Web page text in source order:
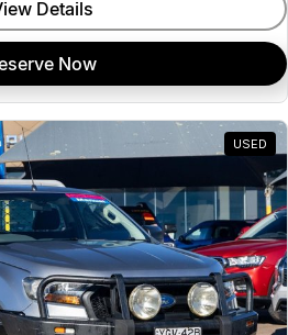
Details
Now
USED